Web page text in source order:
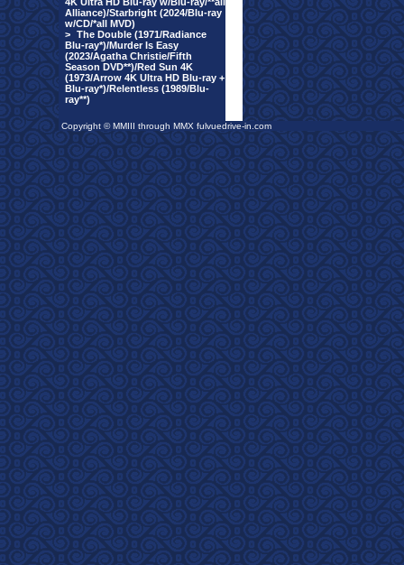
Alliance)/Starbright (2024/Blu-ray
w/CD/*all MVD)
> The Double (1971/Radiance
Blu-ray*)/Murder Is Easy
(2023/Agatha Christie/Fifth
Season DVD**)/Red Sun 4K
(1973/Arrow 4K Ultra HD Blu-ray +
Blu-ray*)/Relentless (1989/Blu-
ray**)
Copyright © MMIII through MMX fulvuedrive-in.com